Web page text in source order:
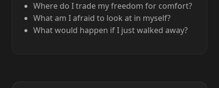
Where do I trade my freedom for comfort?
What am I afraid to look at in myself?
What would happen if I just walked away?